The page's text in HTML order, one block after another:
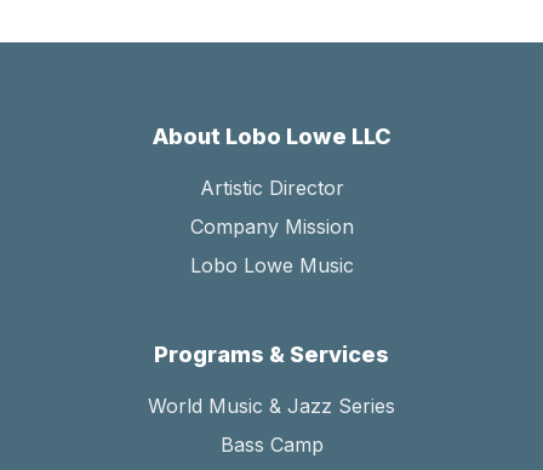
About Lobo Lowe LLC
Artistic Director
Company Mission
Lobo Lowe Music
Programs & Services
World Music & Jazz Series
Bass Camp